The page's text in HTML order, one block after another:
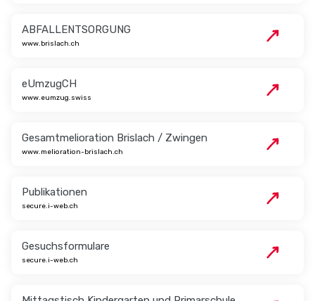
ABFALLENTSORGUNG
www.brislach.ch
eUmzugCH
www.eumzug.swiss
Gesamtmelioration Brislach / Zwingen
www.melioration-brislach.ch
Publikationen
secure.i-web.ch
Gesuchsformulare
secure.i-web.ch